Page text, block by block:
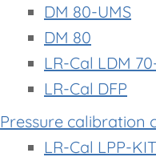
DM 80-UMS
DM 80
LR-Cal LDM
LR-Cal DFP
Pressure calibration
LR-Cal LPP-